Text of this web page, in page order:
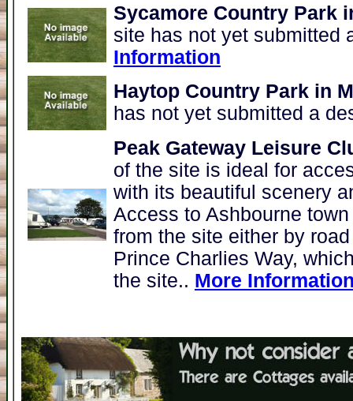
Sycamore Country Park
site has not yet submitted
Information
Haytop Country Park in
has not yet submitted a
Peak Gateway Leisure
of the site is ideal for
with its beautiful scenery
Access to Ashbourne
from the site either by
Prince Charlies Way,
the site.. More